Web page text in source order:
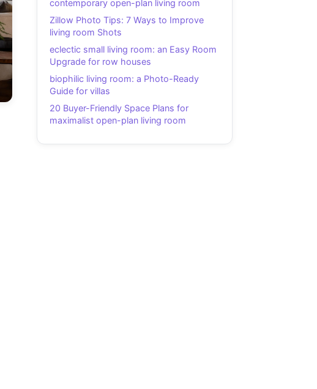
contemporary open-plan living room
Zillow Photo Tips: 7 Ways to Improve
living room Shots
eclectic small living room: an Easy Room
Upgrade for row houses
biophilic living room: a Photo-Ready
Guide for villas
20 Buyer-Friendly Space Plans for
maximalist open-plan living room